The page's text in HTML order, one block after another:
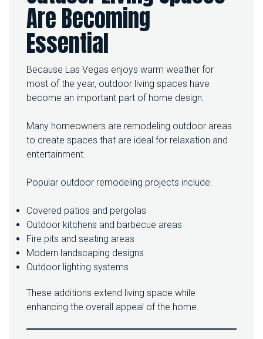
Are Becoming
Essential
Because Las Vegas enjoys warm weather for
most of the year, outdoor living spaces have
become an important part of home design.
Many homeowners are remodeling outdoor areas
to create spaces that are ideal for relaxation and
entertainment.
Popular outdoor remodeling projects include:
Covered patios and pergolas
Outdoor kitchens and barbecue areas
Fire pits and seating areas
Modern landscaping designs
Outdoor lighting systems
These additions extend living space while
enhancing the overall appeal of the home.